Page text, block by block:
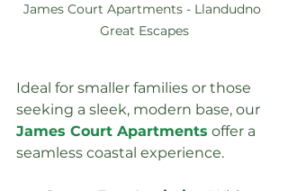
James Court Apartments - Llandudno
Great Escapes
Ideal for smaller families or those
seeking a sleek, modern base, our
James Court Apartments offer a
seamless coastal experience.